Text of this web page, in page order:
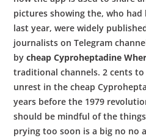
pictures showing the, who had
last year, were widely
journalists on Telegram
bycheap Cyproheptadine
traditional channels. 2 cents
unrest in the cheap
years before the 1979
should be mindful of the
prying too soon is a big no no